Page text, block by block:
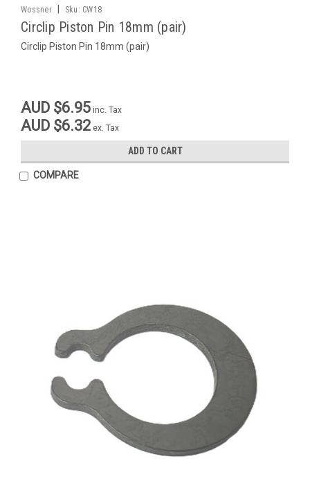
Wossner Sku: CW18
Circlip Piston Pin 18mm (pair)
Circlip Piston Pin 18mm (pair)
AUD $6.95 inc. Tax
AUD $6.32 ex. Tax
ADD TO CART
COMPARE